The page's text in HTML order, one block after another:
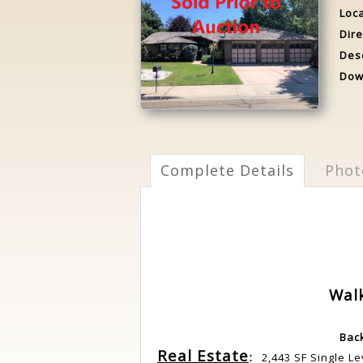
Complete Details
Real Estate: 2,443 SF Single